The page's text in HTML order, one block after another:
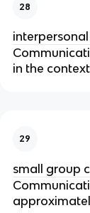
28
in the
29
small group